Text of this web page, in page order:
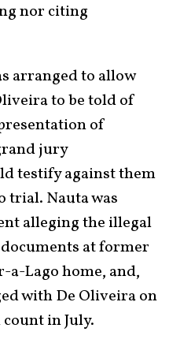
nor citing
arranged to allow
to be told of
of
jury
testify against them
trial. Nauta was
alleging the illegal
at former
a-Lago home, and,
with De Oliveira on
in July.